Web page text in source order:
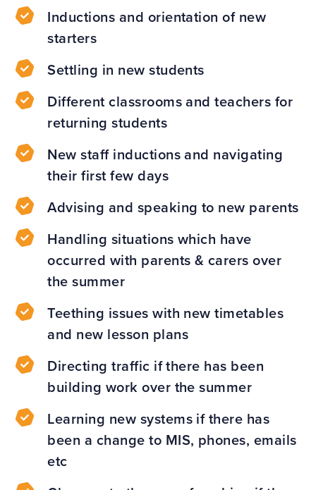
Inductions and orientation of new
starters
Settling in new students
Different classrooms and teachers for
returning students
New staff inductions and navigating
their first few days
Advising and speaking to new parents
Handling situations which have
occurred with parents & carers over
the summer
Teething issues with new timetables
and new lesson plans
Directing traffic if there has been
building work over the summer
Learning new systems if there has
been a change to MIS, phones, emails
etc